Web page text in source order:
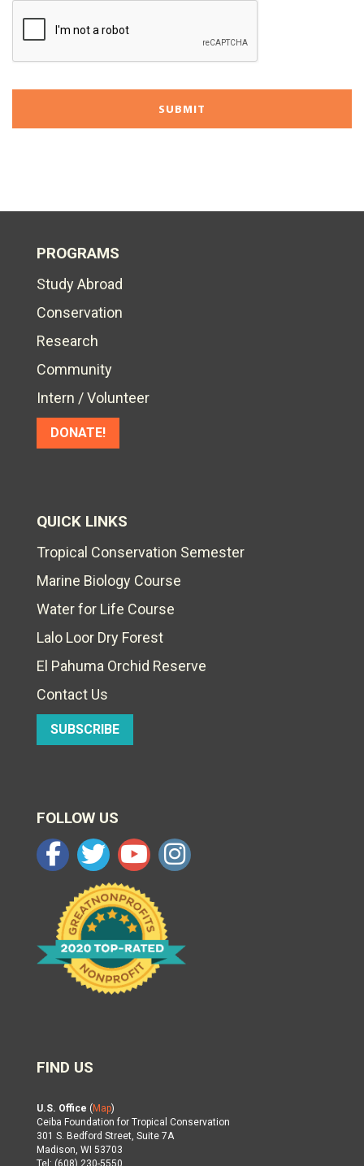
PROGRAMS
Study Abroad
Conservation
Research
Community
Intern / Volunteer
DONATE!
QUICK LINKS
Tropical Conservation Semester
Marine Biology Course
Water for Life Course
Lalo Loor Dry Forest
El Pahuma Orchid Reserve
Contact Us
SUBSCRIBE
FOLLOW US
FIND US
U.S. Office ( Map)
Ceiba Foundation for Tropical Conservation
301 S. Bedford Street, Suite 7A
Madison, WI 53703
Tel: (608) 230-5550